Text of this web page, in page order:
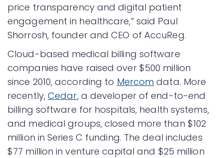
price transparency and digital patient
engagement in healthcare,” said Paul
Shorrosh, founder and CEO of AccuReg.
Cloud-based medical billing software
companies have raised over $500 million
since 2010, according to Mercom data. More
recently, Cedar, a developer of end-to-end
billing software for hospitals, health systems,
and medical groups, closed more than $102
million in Series C funding. The deal includes
$77 million in venture capital and $25 million